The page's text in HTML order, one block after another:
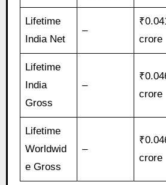
Lifetime
India Net
–
crore
Lifetime
India
Gross
–
crore
Lifetime
Worldwid
e Gross
–
crore